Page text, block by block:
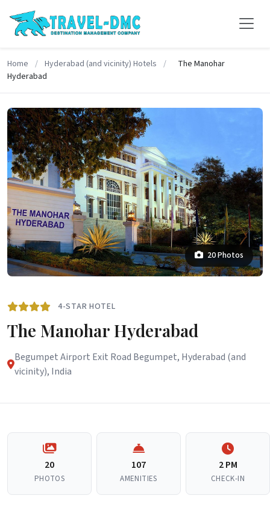
Home / Hyderabad (and vicinity) Hotels /
The Manohar
Hyderabad
20 Photos
4-STAR HOTEL
The Manohar Hyderabad
Begumpet Airport Exit Road Begumpet, Hyderabad (and
vicinity), India
20
PHOTOS
107
AMENITIES
2 PM
CHECK-IN